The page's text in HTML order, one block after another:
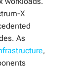
X
As
,